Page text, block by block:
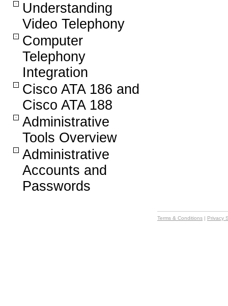
Understanding
Video Telephony
Computer
Telephony
Integration
Cisco ATA 186 and
Cisco ATA 188
Administrative
Tools Overview
Administrative
Accounts and
Passwords
Terms & Conditions | Privacy